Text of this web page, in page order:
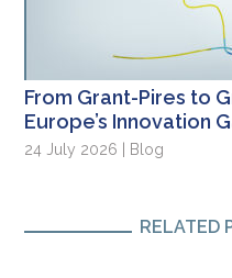
From Grant-Pires to
Europe’s Innovation
24 July 2026 | Blog
RELATED